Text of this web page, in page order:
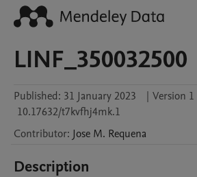
LINF_350032500
Published: 31 January 2023 | Version 1
10.17632/t7kvfhj4mk.1
Contributor: Jose M. Requena
Description